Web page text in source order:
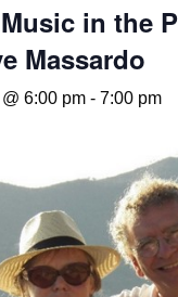
in the
Massardo
6:00 pm - 7:00 pm